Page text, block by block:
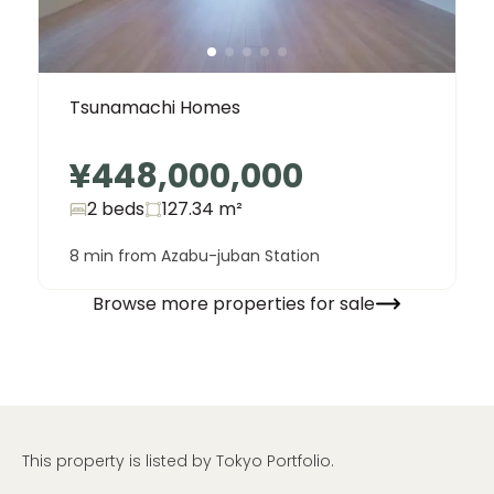
Tsunamachi Homes
¥448,000,000
2 beds 127.34 m²
8 min from Azabu-juban Station
Browse more properties for sale
This property is listed by Tokyo Portfolio.